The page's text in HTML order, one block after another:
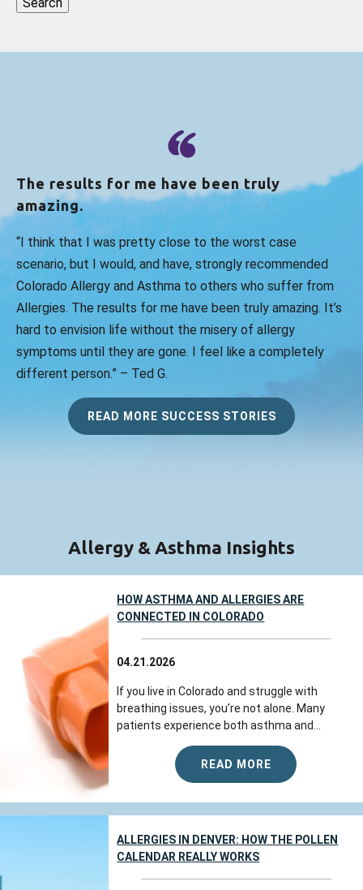
The results for me have been truly
amazing.
“I think that I was pretty close to the worst case
scenario, but I would, and have, strongly recommended
Colorado Allergy and Asthma to others who suffer from
Allergies. The results for me have been truly amazing. It’s
hard to envision life without the misery of allergy
symptoms until they are gone. I feel like a completely
different person.” – Ted G.
READ MORE SUCCESS STORIES
Allergy & Asthma Insights
HOW ASTHMA AND ALLERGIES ARE
CONNECTED IN COLORADO
04.21.2026
If you live in Colorado and struggle with
breathing issues, you’re not alone. Many
patients experience both asthma and...
READ MORE
ALLERGIES IN DENVER: HOW THE POLLEN
CALENDAR REALLY WORKS